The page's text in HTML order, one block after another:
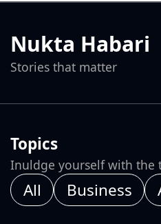
Nukta Habari
Stories that matter
Topics
Inuldge yourself with the
All Business